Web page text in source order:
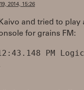
2014, 15:26
and tried to
for grains FM:
PM